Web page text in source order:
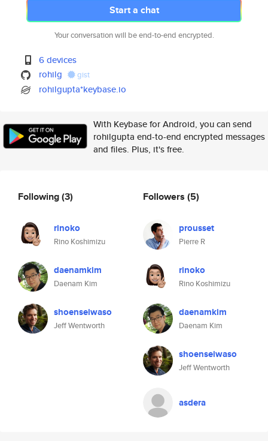
Start a chat
Your conversation will be end-to-end encrypted.
6 devices
rohilg
gist
rohilgupta*keybase.io
With Keybase for Android, you can send
rohilgupta end-to-end encrypted messages
and files. Plus, it's free.
Following(3)
rinoko
Rino Koshimizu
daenamkim
Daenam Kim
shoenseiwaso
Jeff Wentworth
Followers (5)
prousset
Pierre R
rinoko
Rino Koshimizu
daenamkim
Daenam Kim
shoenseiwaso
Jeff Wentworth
asdera